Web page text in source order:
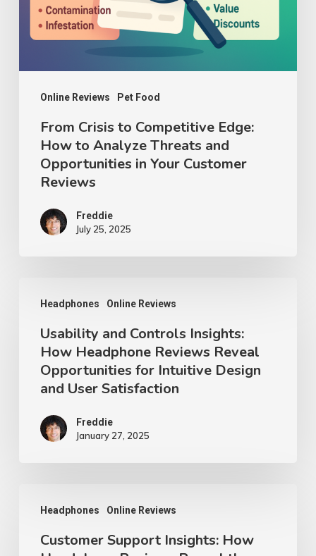
Online Reviews Pet Food
How
Threats
Opportunities
Your
Customer
Reviews
From Crisis to Competitive Edge:
How to Analyze Threats and
Opportunities in Your Customer
Reviews
Freddie
July 25, 2025
Headphones Online Reviews
Controls
Insights:
How
Reviews
Reveal
Intuitive
Design
Usability and Controls Insights:
How Headphone Reviews Reveal
Opportunities for Intuitive Design
and User Satisfaction
Freddie
January 27, 2025
Headphones Online Reviews
Support
Insights:
Customer Support Insights: How